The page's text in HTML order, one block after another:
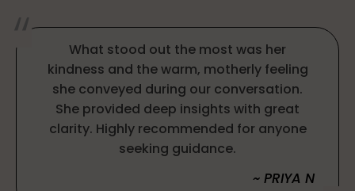
What stood out the most was her
kindness and the warm, motherly feeling
she conveyed during our conversation.
She provided deep insights with great
clarity. Highly recommended for anyone
seeking guidance.
~ PRIYA N